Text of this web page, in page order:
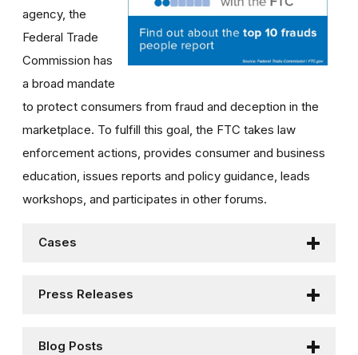
agency, the
Federal Trade
Commission has
a broad mandate
to protect consumers from fraud and deception in the
marketplace. To fulfill this goal, the FTC takes law
enforcement actions, provides consumer and business
education, issues reports and policy guidance, leads
workshops, and participates in other forums.
Cases
Press Releases
Blog Posts